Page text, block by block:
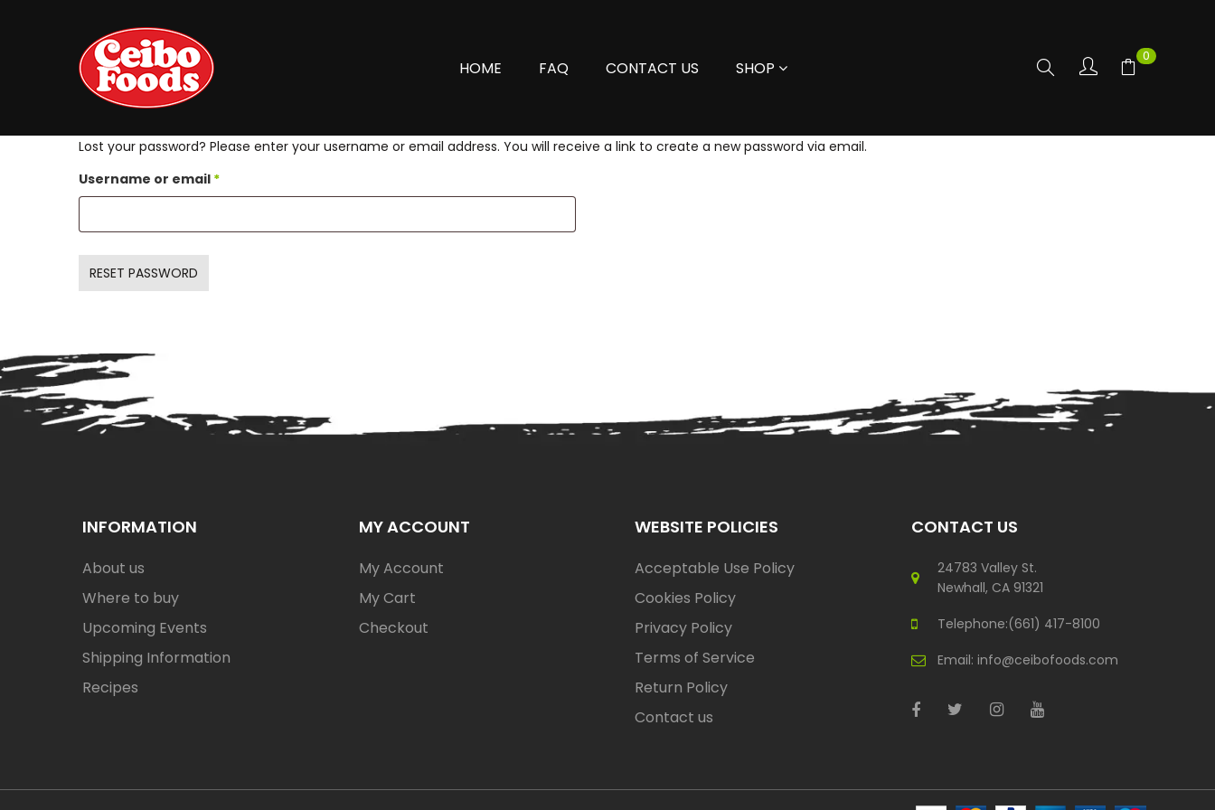
HOME FAQ CONTACT US SHOP
0
Lost your password? Please enter your username or email address. You will receive a link to create a new password via email.
Username or email *Required
RESET PASSWORD
INFORMATION
About us
Where to buy
Upcoming Events
Shipping Information
Recipes
MY ACCOUNT
My Account
My Cart
Checkout
WEBSITE POLICIES
Acceptable Use Policy
Cookies Policy
Privacy Policy
Terms of Service
Return Policy
Contact us
CONTACT US
24783 Valley St.
Newhall, CA 91321
Telephone:(661) 417-8100
Email: info@ceibofoods.com